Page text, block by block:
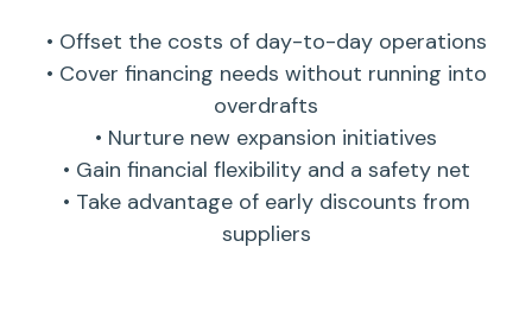
• Offset the costs of day-to-day operations
• Cover financing needs without running into
overdrafts
• Nurture new expansion initiatives
• Gain financial flexibility and a safety net
• Take advantage of early discounts from
suppliers